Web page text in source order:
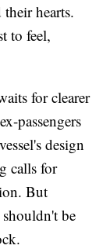
their hearts.
to feel,
for clearer
passengers
design
calls for
But
be